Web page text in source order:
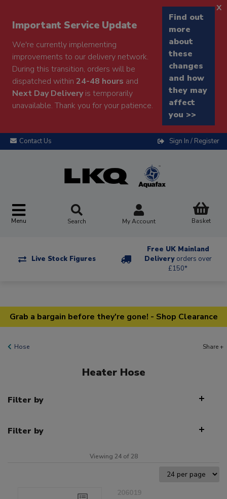
Important Service Update
We're currently implementing
improvements to our delivery network.
During this transition, orders will be
dispatched within 24-48 hours and
Next Day Deliveryis temporarily
unavailable. Thank you for your patience.
Find out
more
about
these
changes
and how
they may
affect
you >>
x
Contact Us Sign In / Register
Menu Search My Account Basket
Live Stock Figures
Free UK Mainland
Delivery orders over
£150*
Grab a bargain before they're gone! - Shop Clearance
Hose Share +
Heater Hose
Filter by
Filter by
Viewing 24 of 28
206019